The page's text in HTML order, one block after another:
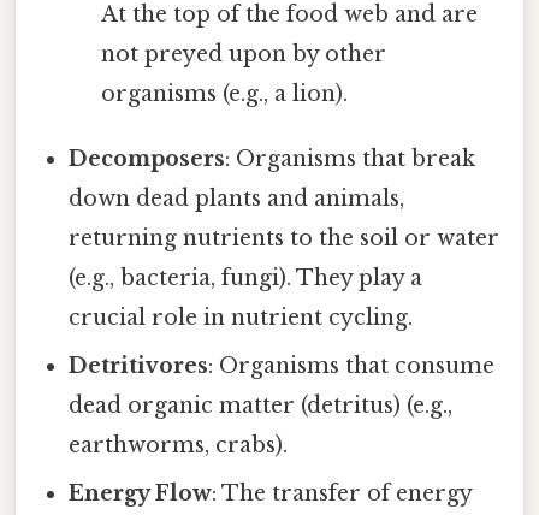
At the top of the food web and are
not preyed upon by other
organisms (e.g., a lion).
Decomposers: Organisms that break
down dead plants and animals,
returning nutrients to the soil or water
(e.g., bacteria, fungi). They play a
crucial role in nutrient cycling.
Detritivores: Organisms that consume
dead organic matter (detritus) (e.g.,
earthworms, crabs).
Energy Flow: The transfer of energy